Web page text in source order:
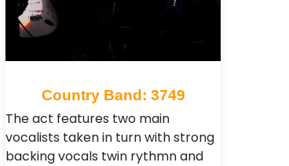
Country Band: 3749
The act features two main
vocalists taken in turn with strong
backing vocals twin rythmn and